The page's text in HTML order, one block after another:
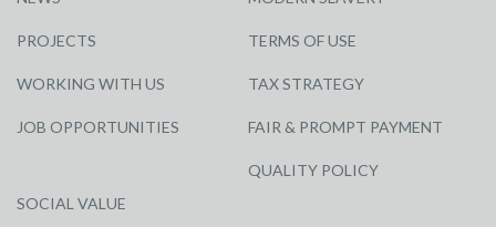
PROJECTS
WORKING WITH US
JOB OPPORTUNITIES
SOCIAL VALUE
TERMS OF USE
TAX STRATEGY
FAIR & PROMPT PAYMENT
QUALITY POLICY